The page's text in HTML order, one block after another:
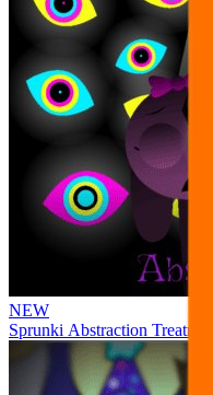
NEW
Sprunki Abstraction Treatment